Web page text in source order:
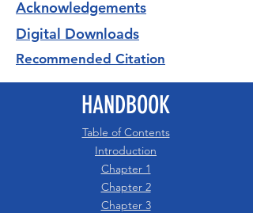
Acknowledgements
Digital Downloads
Recommended Citation
HANDBOOK
Table of Contents
Introduction
Chapter 1
Chapter 2
Chapter 3